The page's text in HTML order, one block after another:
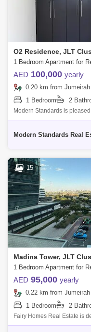
O2 Residence, JLT
AED 100,000 yearly
0.20 km from Jumeirah
1 Bedroom
2
Modern Standards is
Residence, Cluster O, JLT.
Modern Standards Real
15
Madina Tower, JLT
AED 95,000 yearly
0.22 km from Jumeirah
1 Bedroom
2
Fairy Homes Real Estate is
for rent in Madina Tower,